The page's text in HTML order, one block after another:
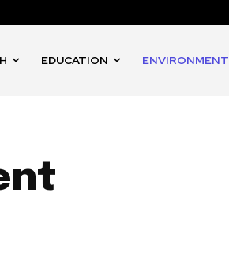
EDUCATION ENVIRONMENT